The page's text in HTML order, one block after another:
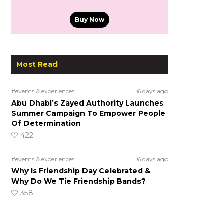
Buy Now
Most Read
#events & experiences 6 days ago
Abu Dhabi’s Zayed Authority Launches
Summer Campaign To Empower People
Of Determination
422
#events & experiences 6 days ago
Why Is Friendship Day Celebrated &
Why Do We Tie Friendship Bands?
358